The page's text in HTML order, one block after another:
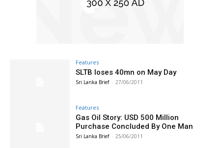
Features
SLTB loses 40mn on May Day
Sri Lanka Brief - 27/06/2011
Features
Gas Oil Story: USD 500 Million
Purchase Concluded By One Man
Sri Lanka Brief - 25/06/2011